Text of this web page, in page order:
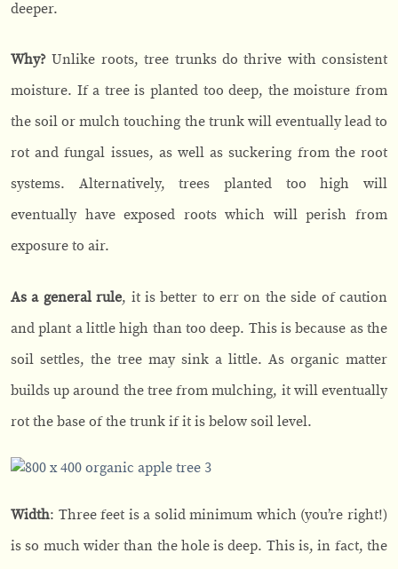
deeper.
Why? Unlike roots, tree trunks do thrive with consistent
moisture. If a tree is planted too deep, the moisture from
the soil or mulch touching the trunk will eventually lead to
rot and fungal issues, as well as suckering from the root
systems. Alternatively, trees planted too high will
eventually have exposed roots which will perish from
exposure to air.
As a general rule, it is better to err on the side of caution
and plant a little high than too deep. This is because as the
soil settles, the tree may sink a little. As organic matter
builds up around the tree from mulching, it will eventually
rot the base of the trunk if it is below soil level.
Width: Three feet is a solid minimum which (you’re right!)
is so much wider than the hole is deep. This is, in fact, the